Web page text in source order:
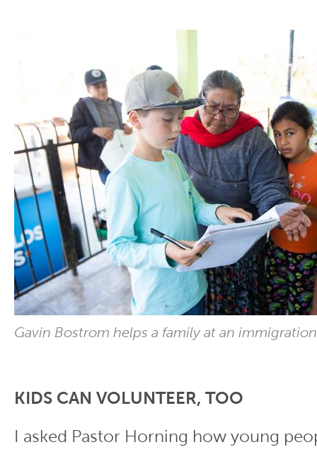
Gavin Bostrom helps a family at an
KIDS CAN VOLUNTEER, TOO
I asked Pastor Horning how young